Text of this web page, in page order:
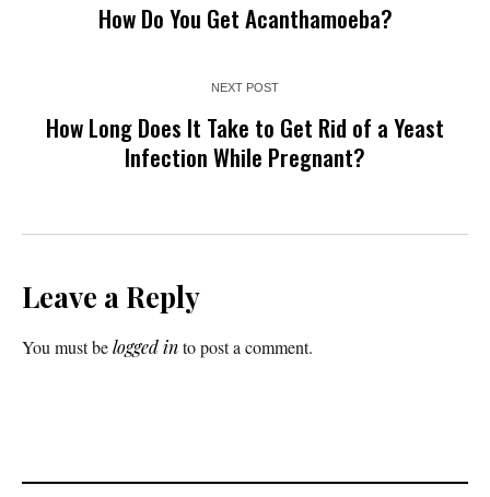
How Do You Get Acanthamoeba?
NEXT POST
How Long Does It Take to Get Rid of a Yeast
Infection While Pregnant?
Leave a Reply
You must belogged into post a comment.